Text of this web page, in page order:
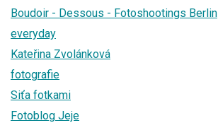
Boudoir - Dessous - Fotoshootings Berlin
everyday
Kateřina Zvolánková
fotografie
Siťa fotkami
Fotoblog Jeje